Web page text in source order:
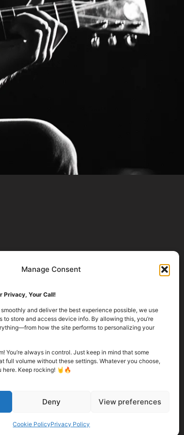
Manage Consent
Privacy, Your Call!
and deliver the best experience possible, we use
store and access device info. By allowing this, you’re
how the site performs to personalizing your
You’re always in control. Just keep in mind that some
full volume without these settings. Whatever you choose,
here. Keep rocking! 🤘🔥
Deny View preferences
Cookie PolicyPrivacy Policy